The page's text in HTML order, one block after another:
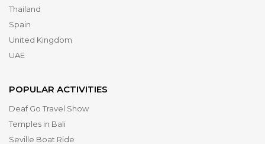
Thailand
Spain
United Kingdom
UAE
POPULAR ACTIVITIES
Deaf Go Travel Show
Temples in Bali
Seville Boat Ride